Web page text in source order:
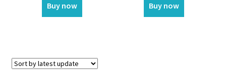
Buy now Buy now